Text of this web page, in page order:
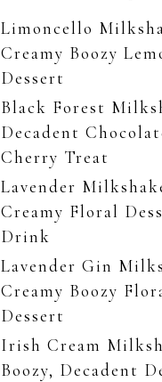
Limoncello
Creamy Boozy
Dessert
Black Forest
Decadent
Cherry Treat
Lavender
Creamy Floral
Drink
Lavender Gin
Creamy Boozy
Dessert
Irish Cream
Boozy, Decadent